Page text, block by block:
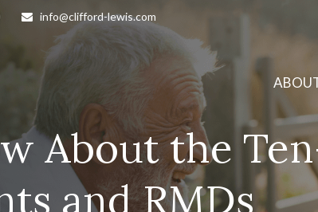
info@clifford-lewis.com
About the
and RMDs